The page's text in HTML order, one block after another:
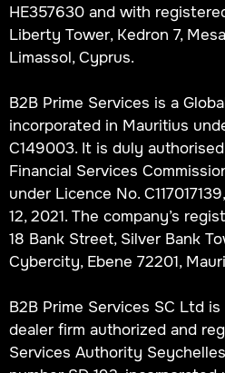
HE357630 and with
Liberty Tower, Kedron 7,
Limassol, Cyprus.
B2B Prime Services is a
incorporated in Mauritius
C149003. It is duly
Financial Services
under Licence No.
12, 2021. The company’s
18 Bank Street, Silver Bank
Cybercity, Ebene 72201,
B2B Prime Services SC Ltd
dealer firm authorized and
Services Authority